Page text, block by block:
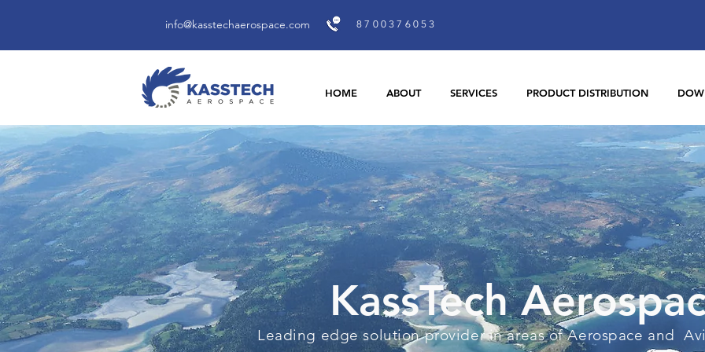
info@kasstechaerospace.com 8700376053
HOME ABOUT SERVICES PRODUCT DISTRIBUTION
KassTech
Leading edge solution provider in areas of Aerospace and